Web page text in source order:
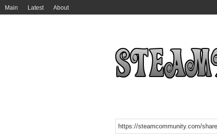
Main Latest About